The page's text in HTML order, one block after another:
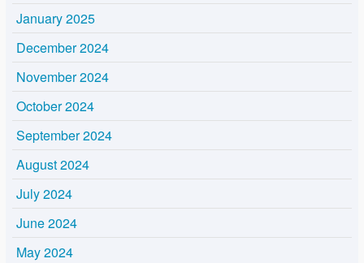
January 2025
December 2024
November 2024
October 2024
September 2024
August 2024
July 2024
June 2024
May 2024